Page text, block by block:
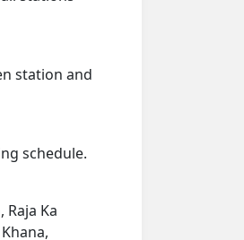
station and
schedule.
Ka